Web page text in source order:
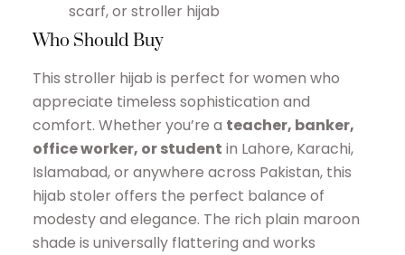
scarf, or stroller hijab
Who Should Buy
This stroller hijab is perfect for women who
appreciate timeless sophistication and
comfort. Whether you’re a teacher, banker,
office worker, or student in Lahore, Karachi,
Islamabad, or anywhere across Pakistan, this
hijab stoler offers the perfect balance of
modesty and elegance. The rich plain maroon
shade is universally flattering and works